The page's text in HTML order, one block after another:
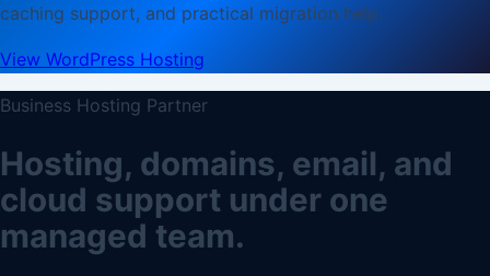
caching support, and practical migration help.
View WordPress Hosting
Business Hosting Partner
Hosting, domains, email, and
cloud support under one
managed team.